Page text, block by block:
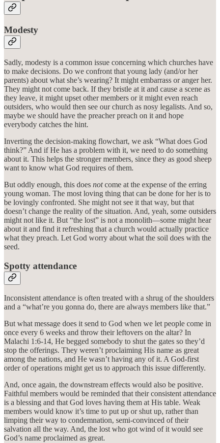
Modesty
Sadly, modesty is a common issue concerning which churches have
to make decisions. Do we confront that young lady (and/or her
parents) about what she’s wearing? It might embarrass or anger her.
They might not come back. If they bristle at it and cause a scene as
they leave, it might upset other members or it might even reach
outsiders, who would then see our church as nosy legalists. And so,
maybe we should have the preacher preach on it and hope
everybody catches the hint.
Inverting the decision-making flowchart, we ask “What does God
think?” And if He has a problem with it, we need to do something
about it. This helps the stronger members, since they as good sheep
want to know what God requires of them.
But oddly enough, this does notcome at the expense of the erring
young woman. The most loving thing that can be done for her is to
be lovingly confronted. She might not see it that way, but that
doesn’t change the reality of the situation. And, yeah, some outsiders
might not like it. But “the lost” is not a monolith—some might hear
about it and find it refreshing that a church would actually practice
what they preach. Let God worry about what the soil does with the
seed.
Spotty attendance
Inconsistent attendance is often treated with a shrug of the shoulders
and a “what’re you gonna do, there are always members like that.”
But what message does it send to God when we let people come in
once every 6 weeks and throw their leftovers on the altar? In
Malachi 1:6-14, He begged somebody to shut the gates so they’d
stop the offerings. They weren’t proclaiming His name as great
among the nations, and He wasn’t having any of it. A God-first
order of operations might get us to approach this issue differently.
And, once again, the downstream effects would also be positive.
Faithful members would be reminded that their consistent attendance
is a blessing and that God loves having them at His table. Weak
members would know it’s time to put up or shut up, rather than
limping their way to condemnation, semi-convinced of their
salvation all the way. And, the lost who got wind of it would see
God’s name proclaimed as great.